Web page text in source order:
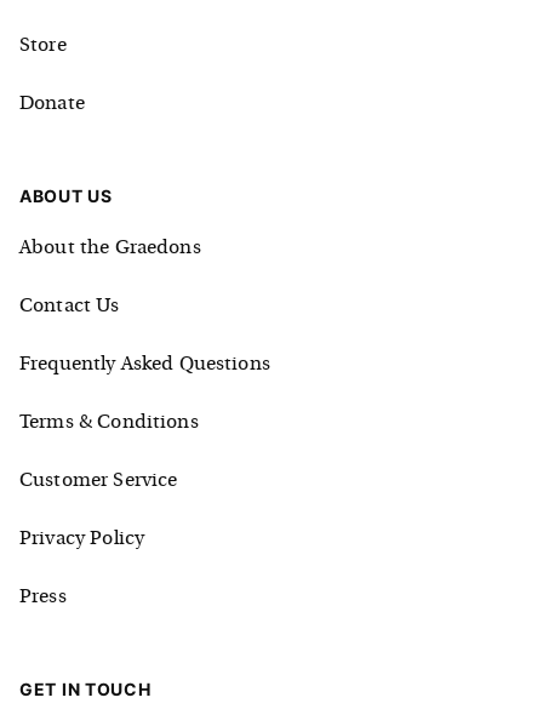
Store
Donate
ABOUT US
About the Graedons
Contact Us
Frequently Asked Questions
Terms & Conditions
Customer Service
Privacy Policy
Press
GET IN TOUCH